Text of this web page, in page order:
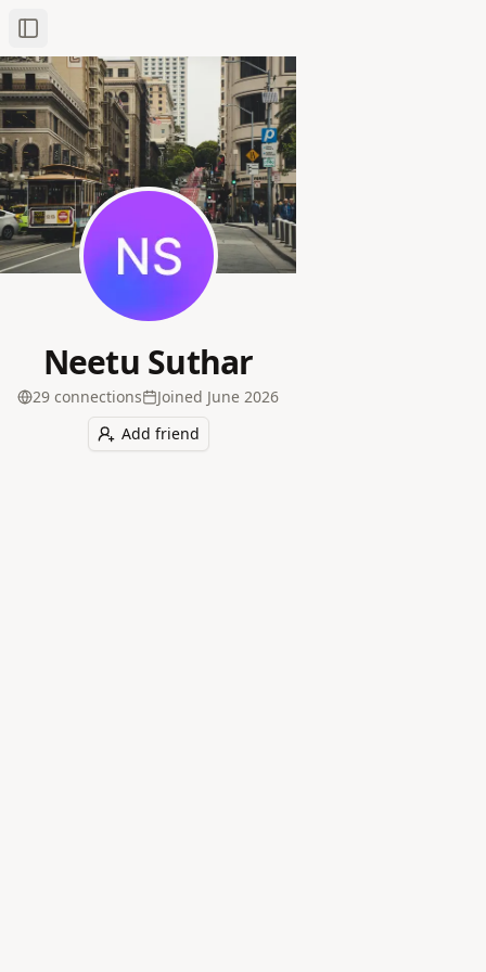
Toggle Sidebar
Neetu Suthar
29 connections Joined June 2026
Add friend